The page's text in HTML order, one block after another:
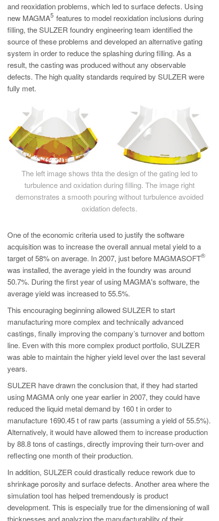
and reoxidation problems, which led to surface defects. Using
new MAGMA
5 features to model reoxidation inclusions during
filling, the SULZER foundry engineering team identified the
source of these problems and developed an alternative gating
system in order to reduce the splashing during filling. As a
result, the casting was produced without any observable
defects. The high quality standards required by SULZER were
fully met.
The left image shows thta the design of the gating led to
turbulence and oxidation during filling. The image right
demonstrates a smooth pouring without turbulence avoided
oxidation defects.
One of the economic criteria used to justify the software
acquisition was to increase the overall annual metal yield to a
target of 58% on average. In 2007, just before MAGMASOFT
®
was installed, the average yield in the foundry was around
50.7%. During the first year of using MAGMA's software, the
average yield was increased to 55.5%.
This encouraging beginning allowed SULZER to start
manufacturing more complex and technically advanced
castings, finally improving the company’s turnover and bottom
line. Even with this more complex product portfolio, SULZER
was able to maintain the higher yield level over the last several
years.
SULZER have drawn the conclusion that, if they had started
using MAGMA only one year earlier in 2007, they could have
reduced the liquid metal demand by 160 t in order to
manufacture 1690.45 t of raw parts (assuming a yield of 55.5%).
Alternatively, it would have allowed them to increase production
by 88.8 tons of castings, directly improving their turn-over and
reflecting one month of their production.
In addition, SULZER could drastically reduce rework due to
shrinkage porosity and surface defects. Another area where the
simulation tool has helped tremendously is product
development. This is especially true for the dimensioning of wall
thicknesses and analyzing the manufacturability of their